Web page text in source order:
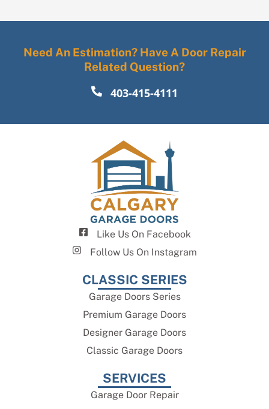
Need An Estimation? Have A Door Repair
Related Question?
403-415-4111
Like Us On Facebook
Follow Us On Instagram
CLASSIC SERIES
Garage Doors Series
Premium Garage Doors
Designer Garage Doors
Classic Garage Doors
SERVICES
Garage Door Repair